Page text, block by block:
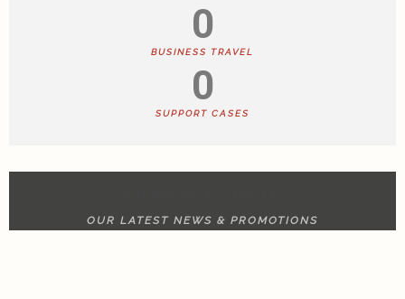
0
BUSINESS TRAVEL
0
SUPPORT CASES
OUR LATEST NEWS & PROMOTIONS